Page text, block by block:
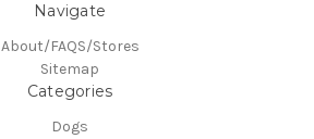
Navigate
About/FAQS/Stores
Sitemap
Categories
Dogs